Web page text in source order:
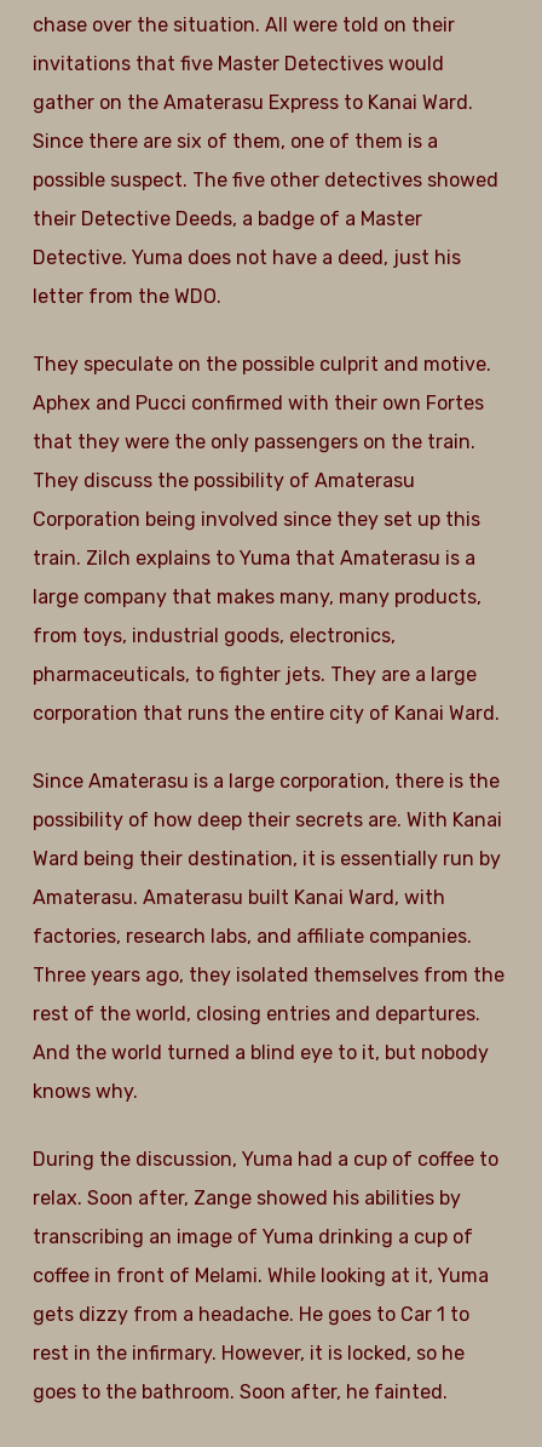
chase over the situation. All were told on their
invitations that five Master Detectives would
gather on the Amaterasu Express to Kanai Ward.
Since there are six of them, one of them is a
possible suspect. The five other detectives showed
their Detective Deeds, a badge of a Master
Detective. Yuma does not have a deed, just his
letter from the WDO.
They speculate on the possible culprit and motive.
Aphex and Pucci confirmed with their own Fortes
that they were the only passengers on the train.
They discuss the possibility of Amaterasu
Corporation being involved since they set up this
train. Zilch explains to Yuma that Amaterasu is a
large company that makes many, many products,
from toys, industrial goods, electronics,
pharmaceuticals, to fighter jets. They are a large
corporation that runs the entire city of Kanai Ward.
Since Amaterasu is a large corporation, there is the
possibility of how deep their secrets are. With Kanai
Ward being their destination, it is essentially run by
Amaterasu. Amaterasu built Kanai Ward, with
factories, research labs, and affiliate companies.
Three years ago, they isolated themselves from the
rest of the world, closing entries and departures.
And the world turned a blind eye to it, but nobody
knows why.
During the discussion, Yuma had a cup of coffee to
relax. Soon after, Zange showed his abilities by
transcribing an image of Yuma drinking a cup of
coffee in front of Melami. While looking at it, Yuma
gets dizzy from a headache. He goes to Car 1 to
rest in the infirmary. However, it is locked, so he
goes to the bathroom. Soon after, he fainted.